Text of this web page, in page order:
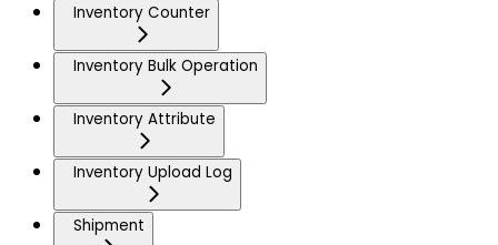
Inventory Counter
Inventory Bulk Operation
Inventory Attribute
Inventory Upload Log
Shipment